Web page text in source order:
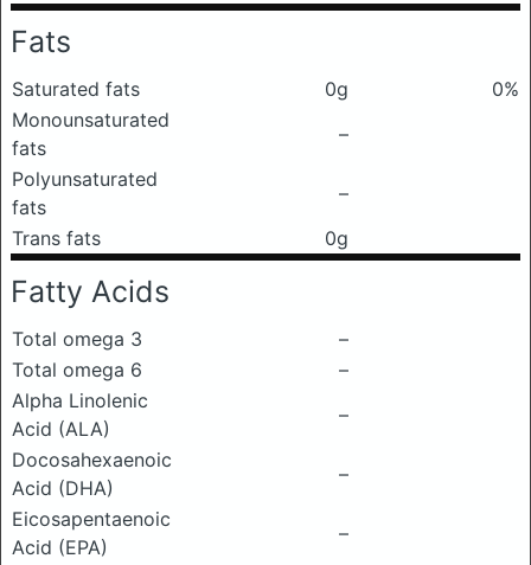
Fats
Saturated fats 0g
0%
Monounsaturated
fats
–
Polyunsaturated
fats
–
Trans fats
0g
Fatty Acids
Total omega 3
–
Total omega 6
–
Alpha Linolenic
Acid (ALA)
–
Docosahexaenoic
Acid (DHA)
–
Eicosapentaenoic
Acid (EPA)
–